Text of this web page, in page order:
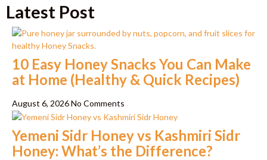
Latest Post
10 Easy Honey Snacks You Can Make
at Home (Healthy & Quick Recipes)
August 6, 2026No Comments
Yemeni Sidr Honey vs Kashmiri Sidr
Honey: What’s the Difference?